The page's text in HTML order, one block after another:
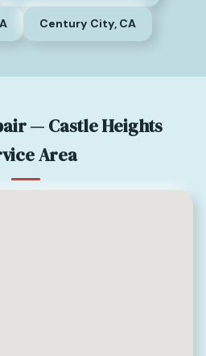
Century City, CA
— Castle Heights
Area